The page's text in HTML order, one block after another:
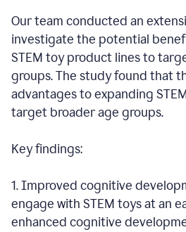
Our team conducted an
investigate the potential
STEM toy product lines to
groups. The study found that
advantages to expanding
target broader age groups.
Key findings:
1. Improved cognitive
engage with STEM toys at an
enhanced cognitive